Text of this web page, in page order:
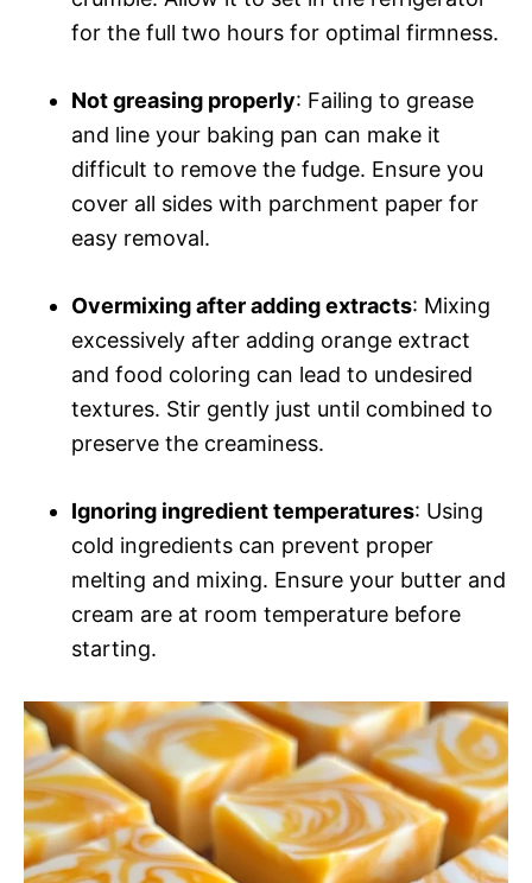
for the full two hours for optimal firmness.
Not greasing properly: Failing to grease
and line your baking pan can make it
difficult to remove the fudge. Ensure you
cover all sides with parchment paper for
easy removal.
Overmixing after adding extracts: Mixing
excessively after adding orange extract
and food coloring can lead to undesired
textures. Stir gently just until combined to
preserve the creaminess.
Ignoring ingredient temperatures: Using
cold ingredients can prevent proper
melting and mixing. Ensure your butter and
cream are at room temperature before
starting.